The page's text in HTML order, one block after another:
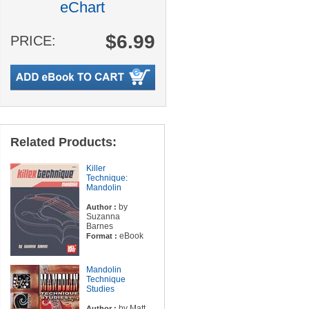
eChart
PRICE: $6.99
Related Products:
Killer
Technique:
Mandolin
Author : by
Suzanna
Barnes
Format : eBook
Mandolin
Technique
Studies